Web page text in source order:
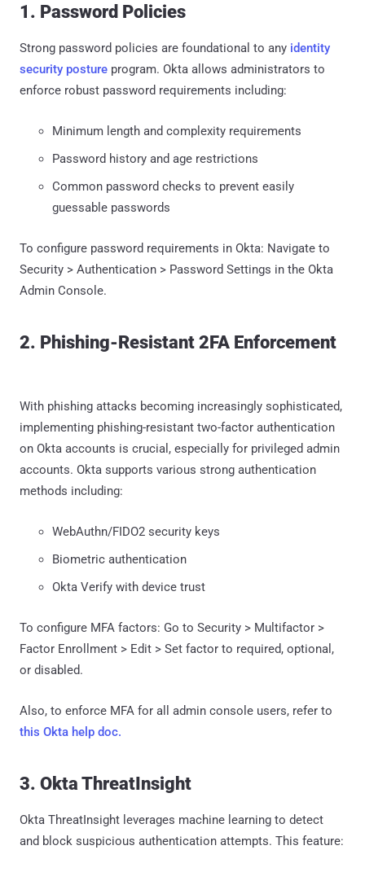
1. Password Policies
Strong password policies are foundational to any identity
security posture program. Okta allows administrators to
enforce robust password requirements including:
Minimum length and complexity requirements
Password history and age restrictions
Common password checks to prevent easily
guessable passwords
To configure password requirements in Okta: Navigate to
Security > Authentication > Password Settings in the Okta
Admin Console.
2. Phishing-Resistant 2FA Enforcement
With phishing attacks becoming increasingly sophisticated,
implementing phishing-resistant two-factor authentication
on Okta accounts is crucial, especially for privileged admin
accounts. Okta supports various strong authentication
methods including:
WebAuthn/FIDO2 security keys
Biometric authentication
Okta Verify with device trust
To configure MFA factors: Go to Security > Multifactor >
Factor Enrollment > Edit > Set factor to required, optional,
or disabled.
Also, to enforce MFA for all admin console users, refer to
this Okta help doc.
3. Okta ThreatInsight
Okta ThreatInsight leverages machine learning to detect
and block suspicious authentication attempts. This feature: